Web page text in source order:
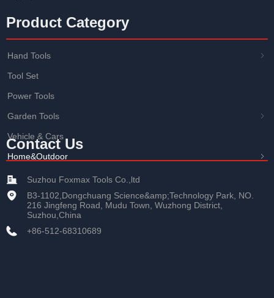
Product Category
ꁇ
Hand Tools
Tool Set
Power Tools
ꁇ
Garden Tools
Vehicle & Cars
ꁇ
Home&Outdoor
Contact Us
Suzhou Foxmax Tools Co.,ltd
B3-1102,Dongchuang Science&amp;Technology Park, NO.
216 Jingfeng Road, Mudu Town, Wuzhong District,
Suzhou,China
+86-512-68310689